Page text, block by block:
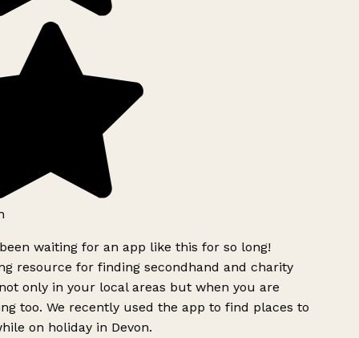
waiting for an app like this for so long!
resource for finding secondhand and charity
only in your local areas but when you are
too. We recently used the app to find places to
on holiday in Devon.